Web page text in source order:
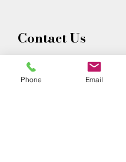
Contact Us
First name
Phone Email